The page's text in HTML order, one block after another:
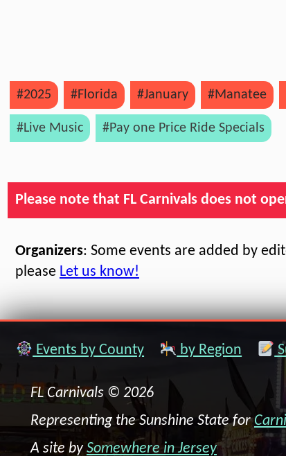
#2025 #Florida #January #Manatee
#Live Music #Pay one Price Ride Specials
Please note that FL Carnivals does not
Organizers: Some events are added by
please Let us know!
Events by County by Region
FL Carnivals © 2026
Representing the Sunshine State for
A site bySomewhere in Jersey